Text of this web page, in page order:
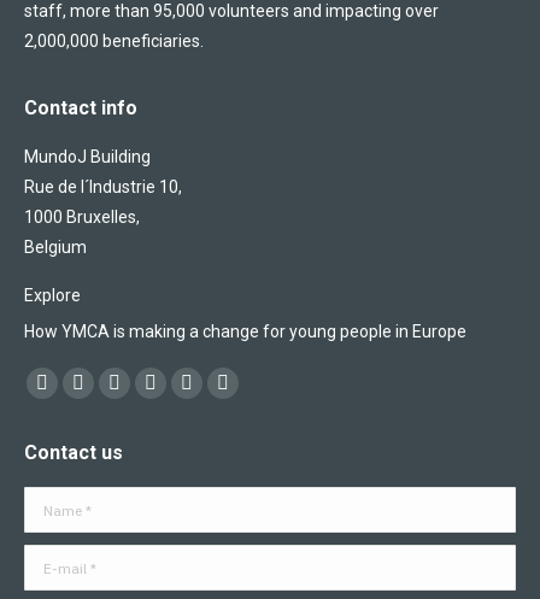
staff, more than 95,000 volunteers and impacting over
2,000,000 beneficiaries.
Contact info
MundoJ Building
Rue de l´Industrie 10,
1000 Bruxelles,
Belgium
Explore
How YMCA is making a change for young people in Europe
Find us on:
Facebook
opens
in
X
opens
in
YouTube
opens
in
Flickr
in
Linkedin
in
Instagram
in
Contact us
Name *
E-mail *